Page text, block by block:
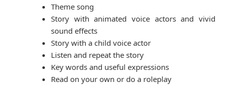
Theme song
Story with animated voice actors and vivid
sound effects
Story with a child voice actor
Listen and repeat the story
Key words and useful expressions
Read on your own or do a roleplay